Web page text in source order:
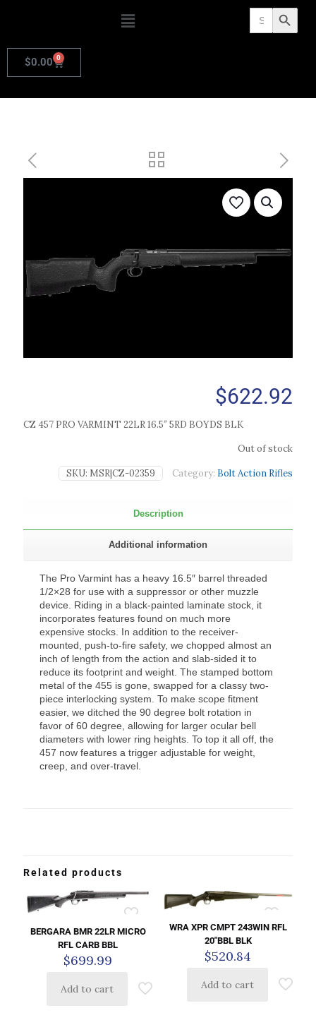
Search
for: Search Button
$0.00 0
$622.92
CZ 457 PRO VARMINT 22LR 16.5″ 5RD BOYDS BLK
Out of stock
SKU: MSR|CZ-02359 Category: Bolt Action Rifles
Description
Additional information
The Pro Varmint has a heavy 16.5″ barrel threaded
1/2×28 for use with a suppressor or other muzzle
device. Riding in a black-painted laminate stock, it
incorporates features found on much more
expensive stocks. In addition to the receiver-
mounted, push-to-fire safety, we chopped almost an
inch of length from the action and slab-sided it to
reduce its footprint and weight. The stamped bottom
metal of the 455 is gone, swapped for a classy two-
piece interlocking system. To make scope fitment
easier, we ditched the 90 degree bolt rotation in
favor of 60 degree, allowing for larger ocular bell
diameters with lower ring heights. To top it all off, the
457 now features a trigger adjustable for weight,
creep, and over-travel.
Related products
BERGARA BMR 22LR MICRO
RFL CARB BBL
$699.99
Add to cart
WRA XPR CMPT 243WIN RFL
20″BBL BLK
$520.84
Add to cart